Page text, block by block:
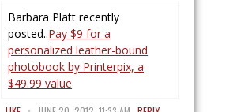
Barbara Platt recently
posted..Pay $9 for a
personalized leather-bound
photobook by Printerpix, a
$49.99 value
.